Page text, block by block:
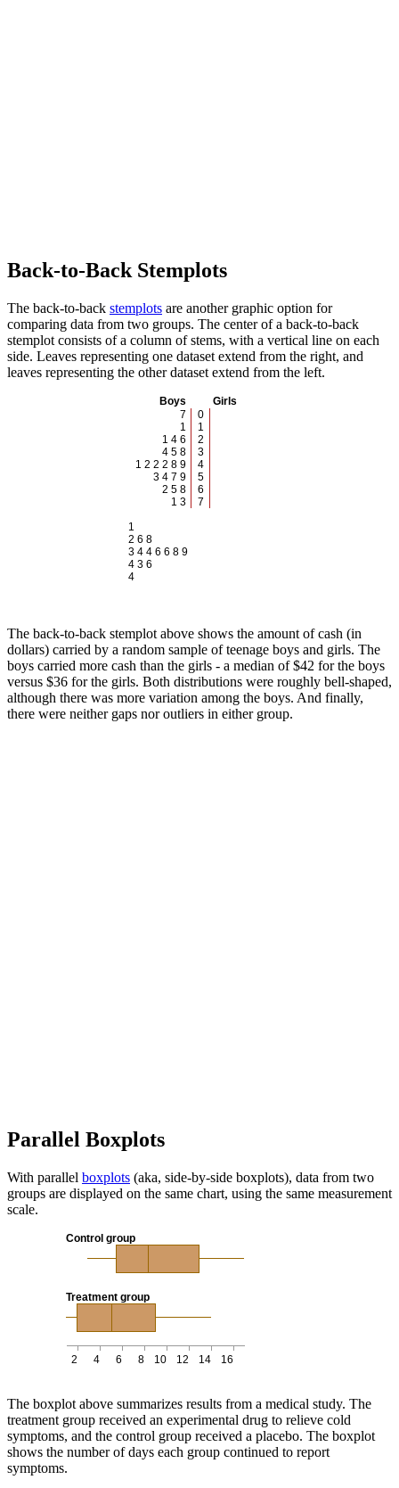
Back-to-Back Stemplots
The back-to-back stemplots are another graphic option for
comparing data from two groups. The center of a back-to-back
stemplot consists of a column of stems, with a vertical line on each
side. Leaves representing one dataset extend from the right, and
leaves representing the other dataset extend from the left.
Boys
Girls
7
1
1 4 6
4 5 8
1 2 2 2 8 9
3 4 7 9
2 5 8
1 3
0
1
2
3
4
5
6
7
1
2 6 8
3 4 4 6 6 8 9
4 3 6
4
The back-to-back stemplot above shows the amount of cash (in
dollars) carried by a random sample of teenage boys and girls. The
boys carried more cash than the girls - a median of $42 for the boys
versus $36 for the girls. Both distributions were roughly bell-shaped,
although there was more variation among the boys. And finally,
there were neither gaps nor outliers in either group.
Parallel Boxplots
With parallel boxplots (aka, side-by-side boxplots), data from two
groups are displayed on the same chart, using the same measurement
scale.
Control group
Treatment group
2 4 6 8 10 12 14 16
The boxplot above summarizes results from a medical study. The
treatment group received an experimental drug to relieve cold
symptoms, and the control group received a placebo. The boxplot
shows the number of days each group continued to report
symptoms.